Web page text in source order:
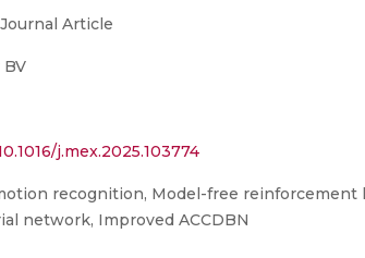
Journal Article
j.mex.2025.103774
recognition, Model-free
network, Improved ACCDBN